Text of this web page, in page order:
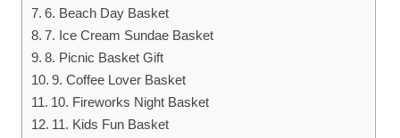
6. Beach Day Basket
7. Ice Cream Sundae Basket
8. Picnic Basket Gift
9. Coffee Lover Basket
10. Fireworks Night Basket
11. Kids Fun Basket